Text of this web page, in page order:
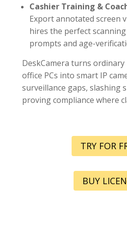
Cashier Training &
Export annotated screen
hires the perfect
prompts and age-
DeskCamera turns ordinary
office PCs into smart IP
surveillance gaps, slashing
proving compliance where
TRY FOR
BUY